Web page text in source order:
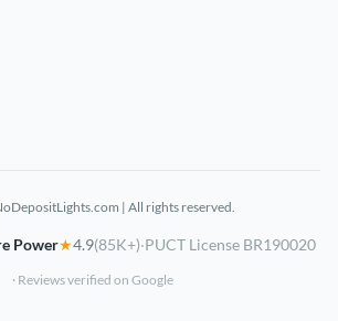
| All rights reserved.
Power★4.9(85K+)·PUCT License BR190020
· Reviews verified on Google